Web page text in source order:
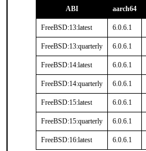
ABI aarch64
FreeBSD:13:latest 6.0.6.1
FreeBSD:13:quarterly 6.0.6.1
FreeBSD:14:latest 6.0.6.1
FreeBSD:14:quarterly 6.0.6.1
FreeBSD:15:latest 6.0.6.1
FreeBSD:15:quarterly 6.0.6.1
FreeBSD:16:latest 6.0.6.1